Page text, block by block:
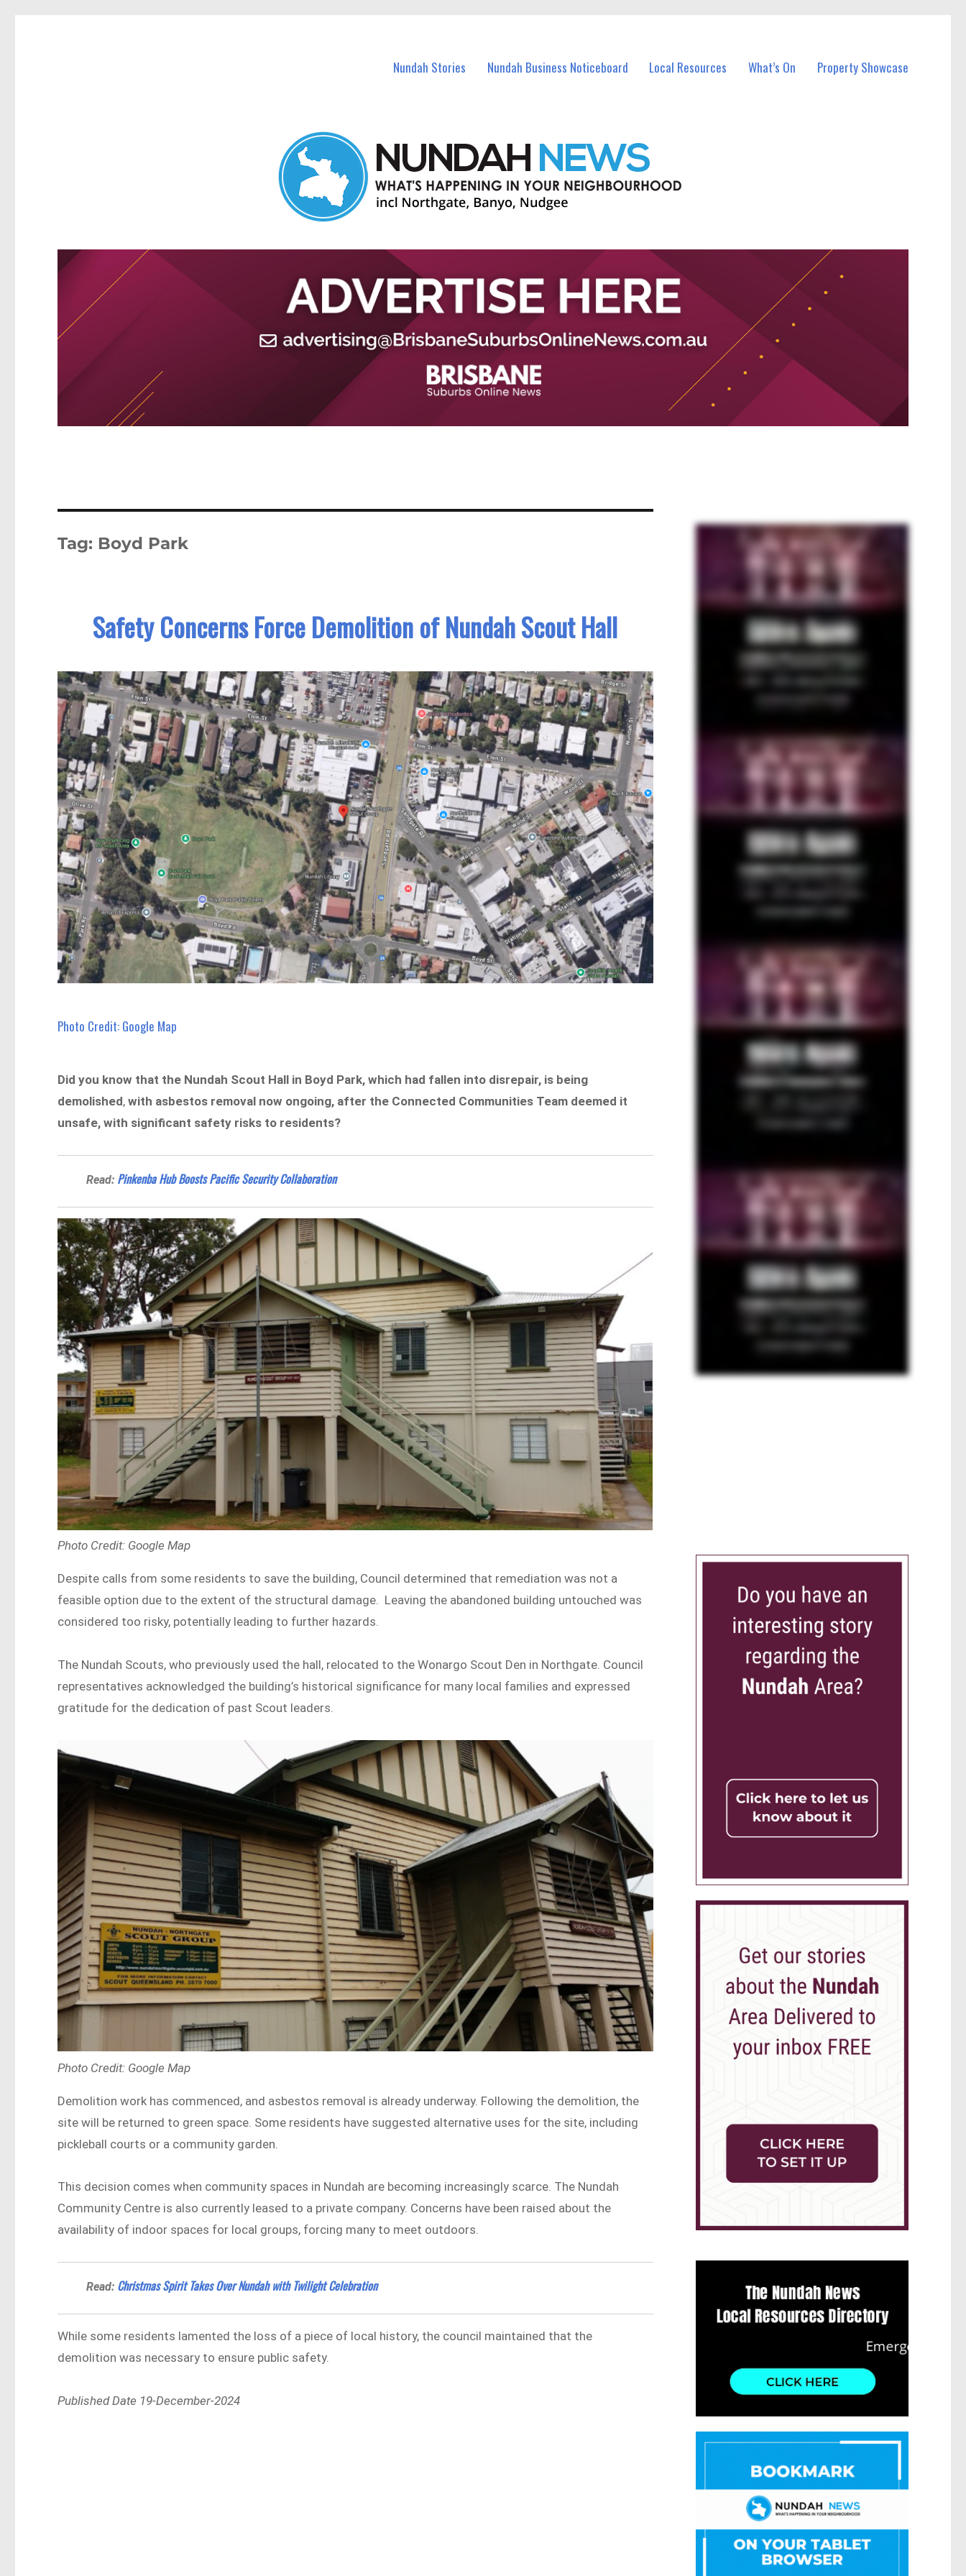
Nundah Stories Nundah Business Noticeboard Local Resources What’s On Property Showcase
Tag: Boyd Park
Safety Concerns Force Demolition of Nundah Scout Hall
Photo Credit: Google Map
Did you know that the Nundah Scout Hall in Boyd Park, which had fallen into disrepair, is being
demolished,with asbestos removal now ongoing, after the Connected Communities Team deemed it
unsafe, with significant safety risks to residents?
Read: Pinkenba Hub Boosts Pacific Security Collaboration
Photo Credit: Google Map
Despite calls from some residents to save the building, Council determined that remediation was not a
feasible option due to the extent of the structural damage. Leaving the abandoned building untouched was
considered too risky, potentially leading to further hazards.
The Nundah Scouts, who previously used the hall, relocated to the Wonargo Scout Den in Northgate. Council
representatives acknowledged the building’s historical significance for many local families and expressed
gratitude for the dedication of past Scout leaders.
Photo Credit: Google Map
Demolition work has commenced, and asbestos removal is already underway. Following the demolition, the
site will be returned to green space. Some residents have suggested alternative uses for the site, including
pickleball courts or a community garden.
This decision comes when community spaces in Nundah are becoming increasingly scarce. The Nundah
Community Centre is also currently leased to a private company. Concerns have been raised about the
availability of indoor spaces for local groups, forcing many to meet outdoors.
Read: Christmas Spirit Takes Over Nundah with Twilight Celebration
While some residents lamented the loss of a piece of local history, the council maintained that the
demolition was necessary to ensure public safety.
Published Date 19-December-2024